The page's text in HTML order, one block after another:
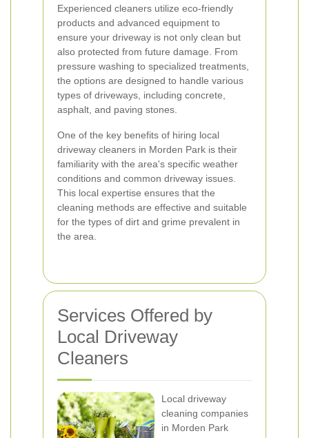
Experienced cleaners utilize eco-friendly
products and advanced equipment to
ensure your driveway is not only clean but
also protected from future damage. From
pressure washing to specialized treatments,
the options are designed to handle various
types of driveways, including concrete,
asphalt, and paving stones.
One of the key benefits of hiring local
driveway cleaners in Morden Park is their
familiarity with the area's specific weather
conditions and common driveway issues.
This local expertise ensures that the
cleaning methods are effective and suitable
for the types of dirt and grime prevalent in
the area.
Services Offered by
Local Driveway
Cleaners
Local driveway
cleaning companies
in Morden Park